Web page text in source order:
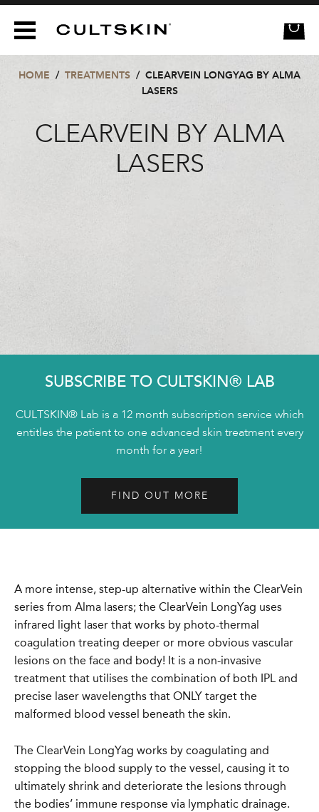
HOME / TREATMENTS / CLEARVEIN LONGYAG BY ALMA
LASERS
CLEARVEIN BY ALMA
LASERS
SUBSCRIBE TO CULTSKIN® LAB
CULTSKIN® Lab is a 12 month subscription service which
entitles the patient to one advanced skin treatment every
month for a year!
FIND OUT MORE
A more intense, step-up alternative within the ClearVein
series from Alma lasers; the ClearVein LongYag uses
infrared light laser that works by photo-thermal
coagulation treating deeper or more obvious vascular
lesions on the face and body! It is a non-invasive
treatment that utilises the combination of both IPL and
precise laser wavelengths that ONLY target the
malformed blood vessel beneath the skin.
The ClearVein LongYag works by coagulating and
stopping the blood supply to the vessel, causing it to
ultimately shrink and deteriorate the lesions through
the bodies’ immune response via lymphatic drainage.